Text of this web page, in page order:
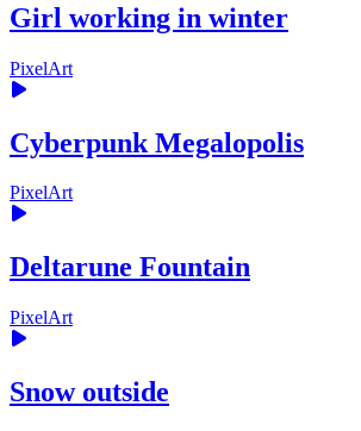
Girl working in winter
PixelArt
Cyberpunk Megalopolis
PixelArt
Deltarune Fountain
PixelArt
Snow outside